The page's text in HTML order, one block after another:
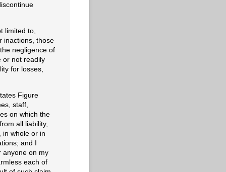
limited to,
inactions, those
negligence of
or not readily
for losses,
Figure
staff,
on which the
all liability,
in whole or in
and I
anyone on my
each of